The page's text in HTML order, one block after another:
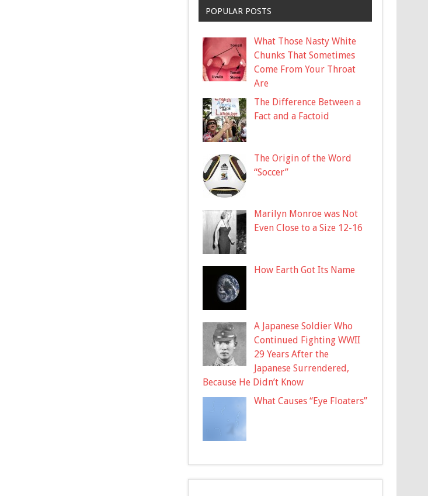
POPULAR POSTS
What Those Nasty White
Chunks That Sometimes
Come From Your Throat
Are
The Difference Between a
Fact and a Factoid
The Origin of the Word
“Soccer”
Marilyn Monroe was Not
Even Close to a Size 12-16
How Earth Got Its Name
A Japanese Soldier Who
Continued Fighting WWII
29 Years After the
Japanese Surrendered,
Because He Didn’t Know
What Causes “Eye Floaters”